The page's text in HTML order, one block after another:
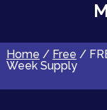
Home / Free /
Week Supply